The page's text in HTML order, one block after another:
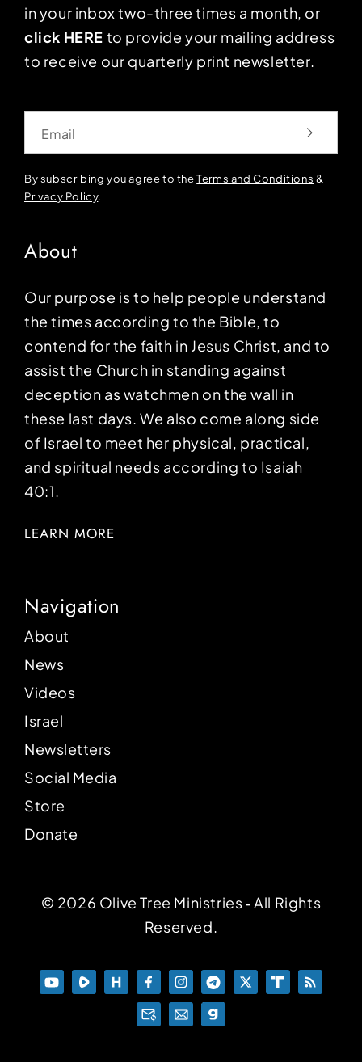
in your inbox two-three times a month, or
click HERE to provide your mailing address
to receive our quarterly print newsletter.
By subscribing you agree to theTerms and Conditions &
Privacy Policy.
About
Our purpose is to help people understand
the times according to the Bible, to
contend for the faith in Jesus Christ, and to
assist the Church in standing against
deception as watchmen on the wall in
these last days. We also come along side
of Israel to meet her physical, practical,
and spiritual needs according to Isaiah
40:1.
LEARN MORE
Navigation
About
News
Videos
Israel
Newsletters
Social Media
Store
Donate
© 2026 Olive Tree Ministries ‐ All Rights
Reserved.